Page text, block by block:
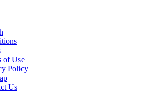
of Use
Policy
Us